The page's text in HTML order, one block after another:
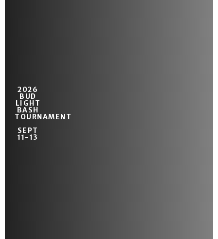
2026
BUD
LIGHT
BASH
TOURNAMENT
SEPT
11-13